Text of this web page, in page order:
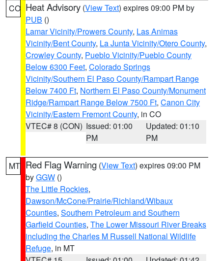
CO Heat Advisory (View Text) expires 09:00 PM by
PUB ()
Lamar Vicinity/Prowers County, Las Animas
Vicinity/Bent County, La Junta Vicinity/Otero County,
Crowley County, Pueblo Vicinity/Pueblo County
Below 6300 Feet, Colorado Springs
Vicinity/Southern El Paso County/Rampart Range
Below 7400 Ft, Northern El Paso County/Monument
Ridge/Rampart Range Below 7500 Ft, Canon City
Vicinity/Eastern Fremont County, in CO
VTEC# 8 (CON) Issued: 01:00
PM
Updated: 01:10
PM
MT Red Flag Warning (View Text) expires 09:00 PM
byGGW ()
The Little Rockies,
Dawson/McCone/Prairie/Richland/Wibaux
Counties, Southern Petroleum and Southern
Garfield Counties, The Lower Missouri River Breaks
including the Charles M Russell National Wildlife
Refuge, in MT